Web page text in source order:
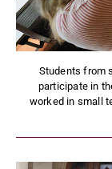
Students from
participate in
worked in small